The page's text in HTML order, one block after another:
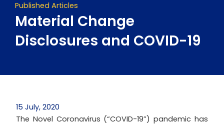
Published Articles
Material Change
Disclosures and COVID-19
15 July, 2020
The Novel Coronavirus (“COVID-19”) pandemic has